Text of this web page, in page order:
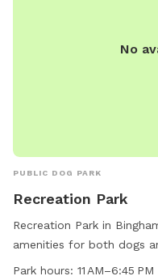
No
PUBLIC DOG PARK
Recreation Park
Recreation Park in
amenities for both dogs
small dog friendly and
Park hours: 11 AM–6:45